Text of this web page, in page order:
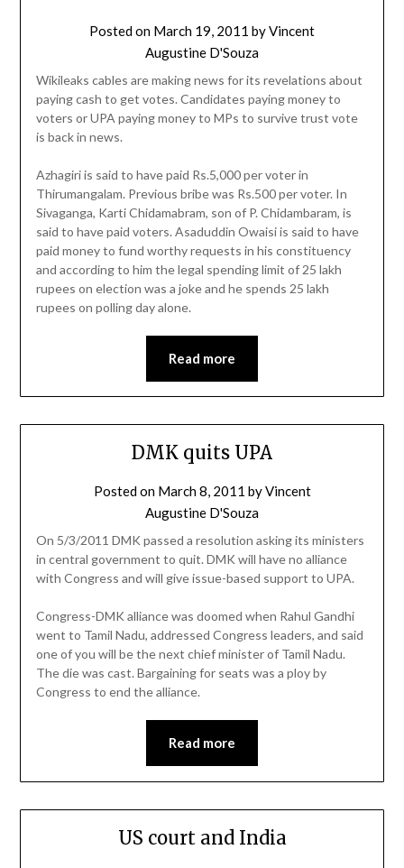
Posted on March 19, 2011 byVincent
Augustine D'Souza
Wikileaks cables are making news for its revelations about
paying cash to get votes. Candidates paying money to
voters or UPA paying money to MPs to survive trust vote
is back in news.
Azhagiri is said to have paid Rs.5,000 per voter in
Thirumangalam. Previous bribe was Rs.500 per voter. In
Sivaganga, Karti Chidamabram, son of P. Chidambaram, is
said to have paid voters. Asaduddin Owaisi is said to have
paid money to fund worthy requests in his constituency
and according to him the legal spending limit of 25 lakh
rupees on election was a joke and he spends 25 lakh
rupees on polling day alone.
Read more
DMK quits UPA
Posted on March 8, 2011 byVincent
Augustine D'Souza
On 5/3/2011 DMK passed a resolution asking its ministers
in central government to quit. DMK will have no alliance
with Congress and will give issue-based support to UPA.
Congress-DMK alliance was doomed when Rahul Gandhi
went to Tamil Nadu, addressed Congress leaders, and said
one of you will be the next chief minister of Tamil Nadu.
The die was cast. Bargaining for seats was a ploy by
Congress to end the alliance.
Read more
US court and India